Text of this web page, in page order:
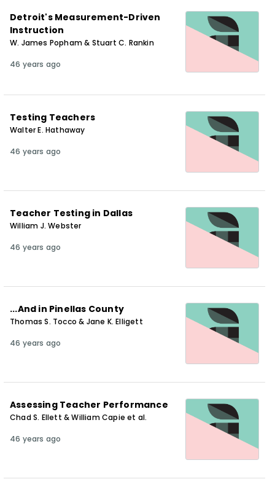
Detroit's Measurement-Driven
Instruction
W. James Popham & Stuart C. Rankin
46 years ago
Testing Teachers
Walter E. Hathaway
46 years ago
Teacher Testing in Dallas
William J. Webster
46 years ago
...And in Pinellas County
Thomas S. Tocco & Jane K. Elligett
46 years ago
Assessing Teacher Performance
Chad S. Ellett & William Capie et al.
46 years ago